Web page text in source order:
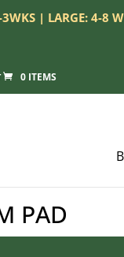
| LARGE: 4-8
0 ITEMS
PAD